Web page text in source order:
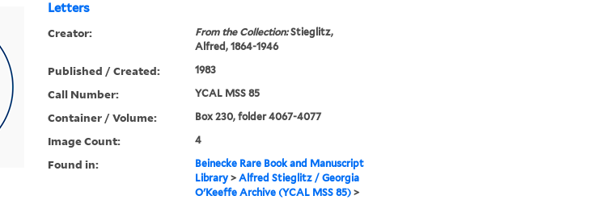
Letters
Creator: From the Collection:Stieglitz,
Alfred, 1864-1946
Published / Created: 1983
Call Number: YCAL MSS 85
Container / Volume: Box 230, folder 4067-4077
Image Count: 4
Found in:
Beinecke Rare Book and Manuscript
Library> Alfred Stieglitz / Georgia
O'Keeffe Archive (YCAL MSS 85)>